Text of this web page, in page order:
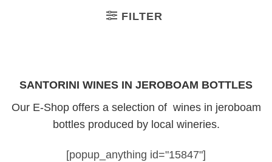
FILTER
SANTORINI WINES IN JEROBOAM BOTTLES
Our E-Shop offers a selection of wines in jeroboam
bottles produced by local wineries.
[popup_anything id="15847"]